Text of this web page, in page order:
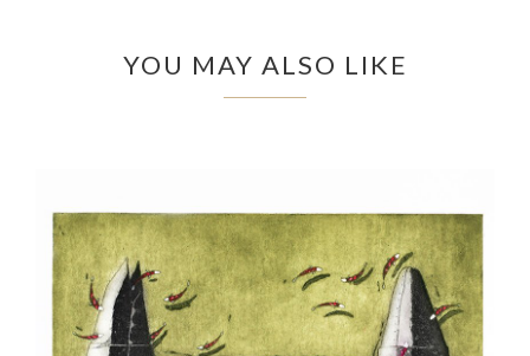
YOU MAY ALSO LIKE